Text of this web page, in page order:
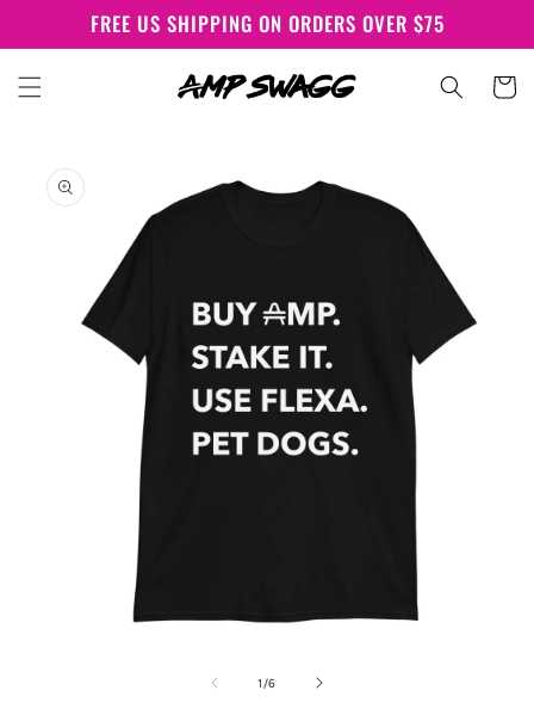
Skip to
contentFREE US SHIPPING ON ORDERS OVER $75
Cart
product
information
1 /of
6